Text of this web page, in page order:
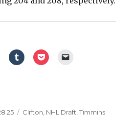
d
o
Categories
Clifton, NHL Draft,Timmins